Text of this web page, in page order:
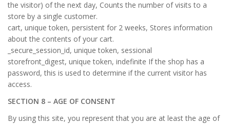
the visitor) of the next day, Counts the number of visits to a
store by a single customer.
cart, unique token, persistent for 2 weeks, Stores information
about the contents of your cart.
_secure_session_id, unique token, sessional
storefront_digest, unique token, indefinite If the shop has a
password, this is used to determine if the current visitor has
access.
SECTION 8 – AGE OF CONSENT
By using this site, you represent that you are at least the age of